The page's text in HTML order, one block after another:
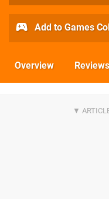
Add to Games
Overview Reviews